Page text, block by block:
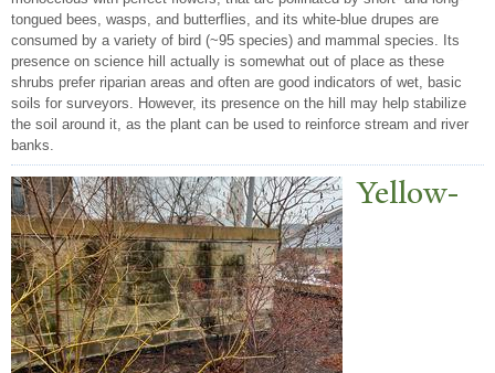
tongued bees, wasps, and butterflies, and its white-blue drupes are
consumed by a variety of bird (~95 species) and mammal species. Its
presence on science hill actually is somewhat out of place as these
shrubs prefer riparian areas and often are good indicators of wet, basic
soils for surveyors. However, its presence on the hill may help stabilize
the soil around it, as the plant can be used to reinforce stream and river
banks.
Yellow-